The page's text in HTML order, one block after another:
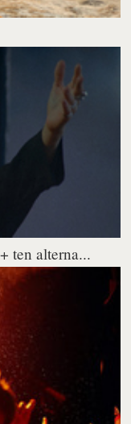
ten alterna...